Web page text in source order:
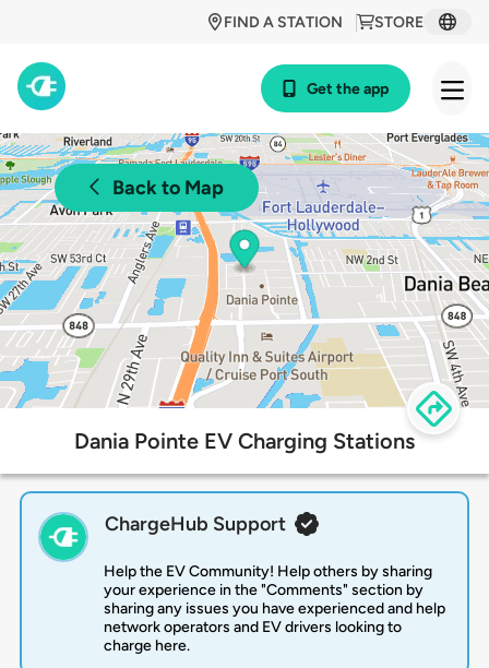
STORE
FIND A STATION
Get the app
Back to Map
Dania Pointe EV Charging Stations
ChargeHub Support
Help the EV Community! Help others by sharing
your experience in the "Comments" section by
sharing any issues you have experienced and help
network operators and EV drivers looking to
charge here.